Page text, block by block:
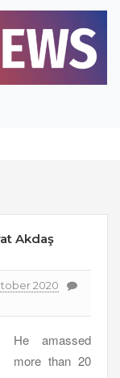
Akdaş
2020
He amassed
more than 20